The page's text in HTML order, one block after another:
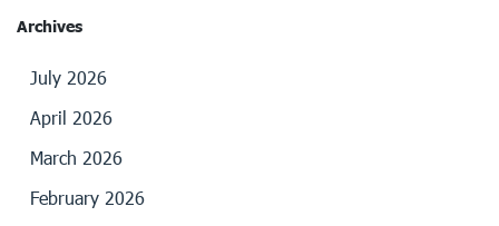
Archives
July 2026
April 2026
March 2026
February 2026